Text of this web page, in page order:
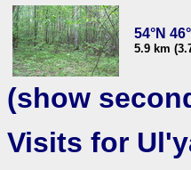
54°N
5.9 km
(show
Visits for